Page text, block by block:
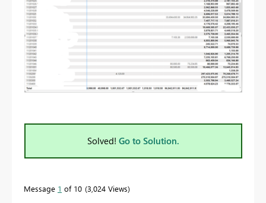
Solved! Go to Solution.
Message 1 of 10 3,024 Views